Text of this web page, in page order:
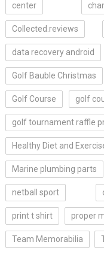
center
Collected.reviews
data recovery android
Golf Bauble Christmas
Golf Course golf
golf tournament raffle
Healthy Diet and
Marine plumbing parts
netball sport
print t shirt proper
Team Memorabilia